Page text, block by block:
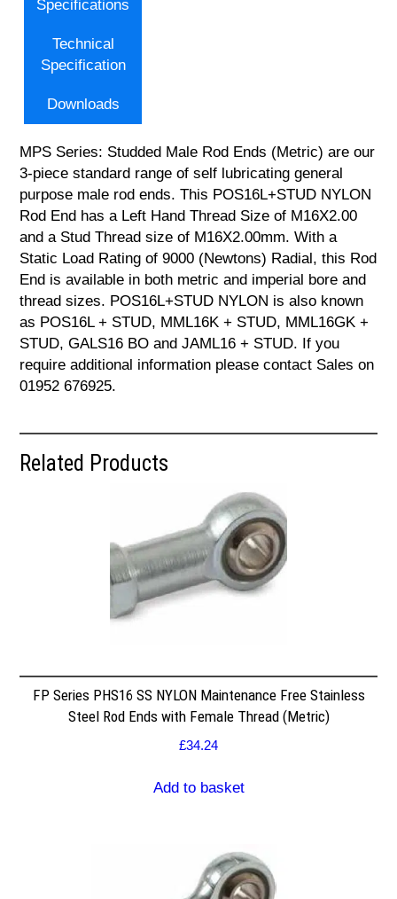
Specifications
Technical
Specification
Downloads
MPS Series: Studded Male Rod Ends (Metric) are our
3-piece standard range of self lubricating general
purpose male rod ends. This POS16L+STUD NYLON
Rod End has a Left Hand Thread Size of M16X2.00
and a Stud Thread size of M16X2.00mm. With a
Static Load Rating of 9000 (Newtons) Radial, this Rod
End is available in both metric and imperial bore and
thread sizes. POS16L+STUD NYLON is also known
as POS16L + STUD, MML16K + STUD, MML16GK +
STUD, GALS16 BO and JAML16 + STUD. If you
require additional information please contact Sales on
01952 676925.
Related Products
FP Series PHS16 SS NYLON Maintenance Free Stainless
Steel Rod Ends with Female Thread (Metric)
£34.24
Add to basket